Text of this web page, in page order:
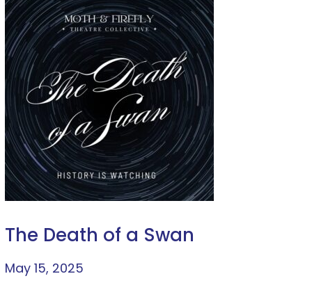
The Death of a Swan
May 15, 2025